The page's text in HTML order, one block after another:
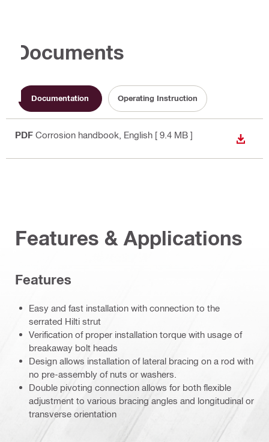
Documents
Documentation Operating Instruction
PDF Corrosion handbook , English [ 9.4 MB ]
Features & Applications
Features
Easy and fast installation with connection to the
serrated Hilti strut
Verification of proper installation torque with usage of
breakaway bolt heads
Design allows installation of lateral bracing on a rod with
no pre-assembly of nuts or washers.
Double pivoting connection allows for both flexible
adjustment to various bracing angles and longitudinal or
transverse orientation